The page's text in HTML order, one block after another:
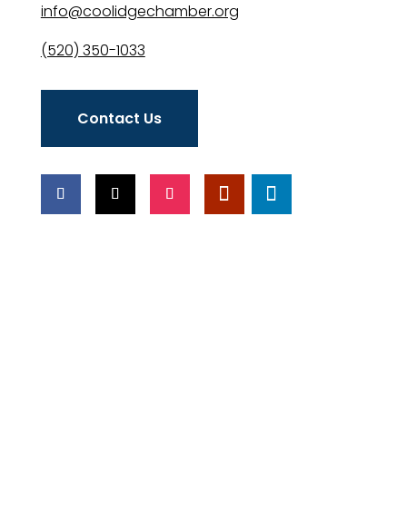
info@coolidgechamber.org
(520) 350-1033
Contact Us